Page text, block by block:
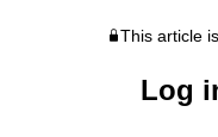
This article
Log